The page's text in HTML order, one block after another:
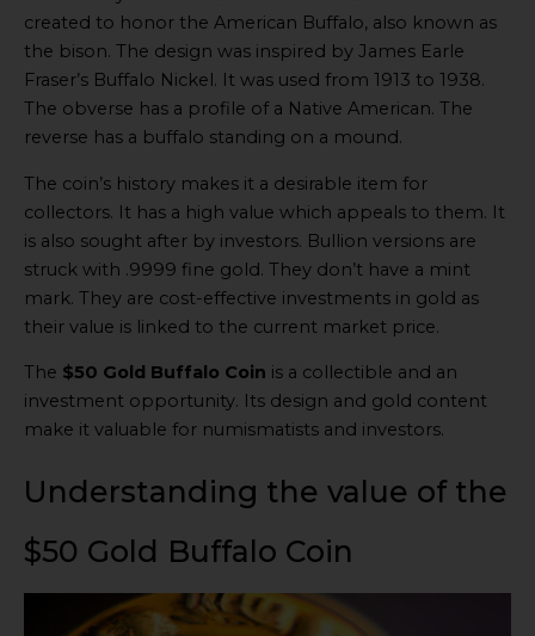
created to honor the American Buffalo, also known as
the bison. The design was inspired by James Earle
Fraser’s Buffalo Nickel. It was used from 1913 to 1938.
The obverse has a profile of a Native American. The
reverse has a buffalo standing on a mound.
The coin’s history makes it a desirable item for
collectors. It has a high value which appeals to them. It
is also sought after by investors. Bullion versions are
struck with .9999 fine gold. They don’t have a mint
mark. They are cost-effective investments in gold as
their value is linked to the current market price.
The $50 Gold Buffalo Coin is a collectible and an
investment opportunity. Its design and gold content
make it valuable for numismatists and investors.
Understanding the value of the
$50 Gold Buffalo Coin